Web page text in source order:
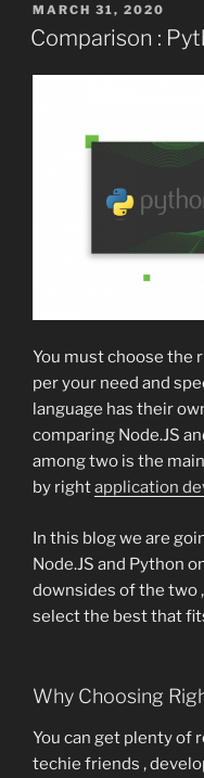
POSTED
ON
MARCH 31, 2020
Comparison :
You must choose the
per your need and
language has their
comparing Node.JS
among two is the
by rightapplication
In this blog we are
Node.JS and Python
downsides of the two
select the best that
Why Choosing
You can get plenty of
techie friends ,